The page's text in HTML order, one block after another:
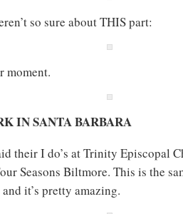
so sure about THIS part:
moment.
IN SANTA BARBARA
their I do’s at Trinity Episcopal
Seasons Biltmore. This is the
it’s pretty amazing.